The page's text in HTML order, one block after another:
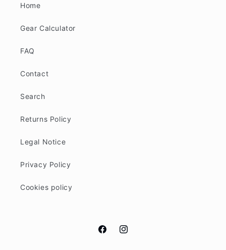
Home
Gear Calculator
FAQ
Contact
Search
Returns Policy
Legal Notice
Privacy Policy
Cookies policy
FacebookInstagram